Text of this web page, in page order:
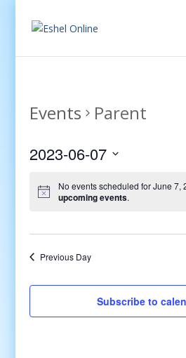
Events Parent
2023-06-07
date.
No events scheduled for June 7,
upcoming events.
Previous Day
Subscribe to